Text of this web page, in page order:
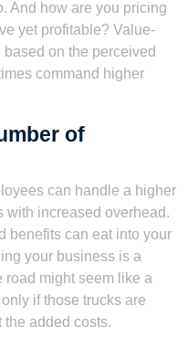
And how are you pricing
yet profitable? Value-
on the perceived
command higher
of
can handle a higher
with increased overhead.
benefits can eat into your
your business is a
road might seem like a
if those trucks are
the added costs.